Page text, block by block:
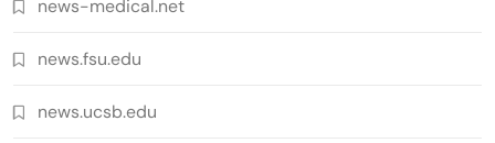
news-medical.net
news.fsu.edu
news.ucsb.edu